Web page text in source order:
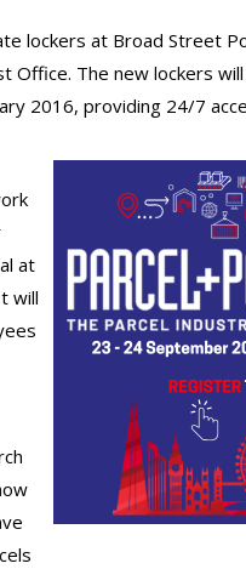
lockers at Broad Street
Office. The new lockers
2016, providing 24/7
at
will